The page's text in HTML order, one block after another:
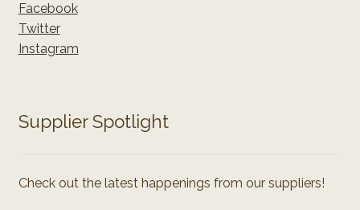
Facebook
Twitter
Instagram
Supplier Spotlight
Check out the latest happenings from our suppliers!